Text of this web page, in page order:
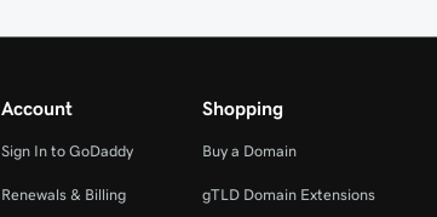
Account
Sign In to GoDaddy
Renewals & Billing
Shopping
Buy a Domain
gTLD Domain Extensions